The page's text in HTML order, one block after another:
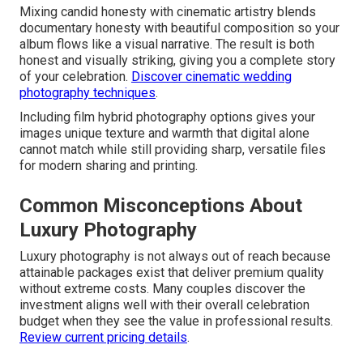
Mixing candid honesty with cinematic artistry blends
documentary honesty with beautiful composition so your
album flows like a visual narrative. The result is both
honest and visually striking, giving you a complete story
of your celebration. Discover cinematic wedding
photography techniques.
Including film hybrid photography options gives your
images unique texture and warmth that digital alone
cannot match while still providing sharp, versatile files
for modern sharing and printing.
Common Misconceptions About
Luxury Photography
Luxury photography is not always out of reach because
attainable packages exist that deliver premium quality
without extreme costs. Many couples discover the
investment aligns well with their overall celebration
budget when they see the value in professional results.
Review current pricing details.